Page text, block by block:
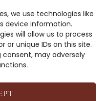
we use technologies like
device information.
will allow us to process
or unique IDs on this site.
may adversely
OPT-OUT
NOTE!
SCOTT ·